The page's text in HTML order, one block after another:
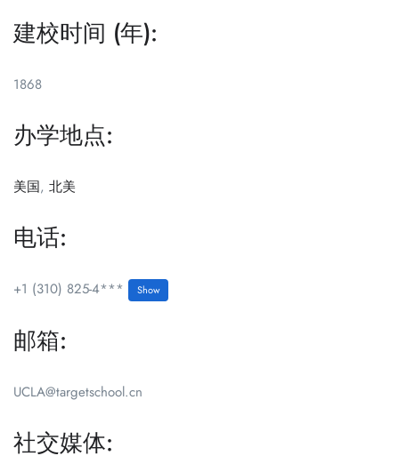
建校时间 (年):
1868
办学地点:
美国, 北美
电话:
+1 (310) 825-4*** Show
邮箱:
UCLA@targetschool.cn
社交媒体: